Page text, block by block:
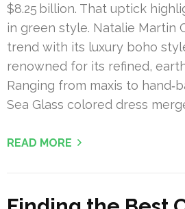
$8.25 billion. That uptick
in green style. Natalie Martin
trend with its luxury boho
renowned for its refined,
Ranging from maxis to
Sea Glass colored dress
READ MORE